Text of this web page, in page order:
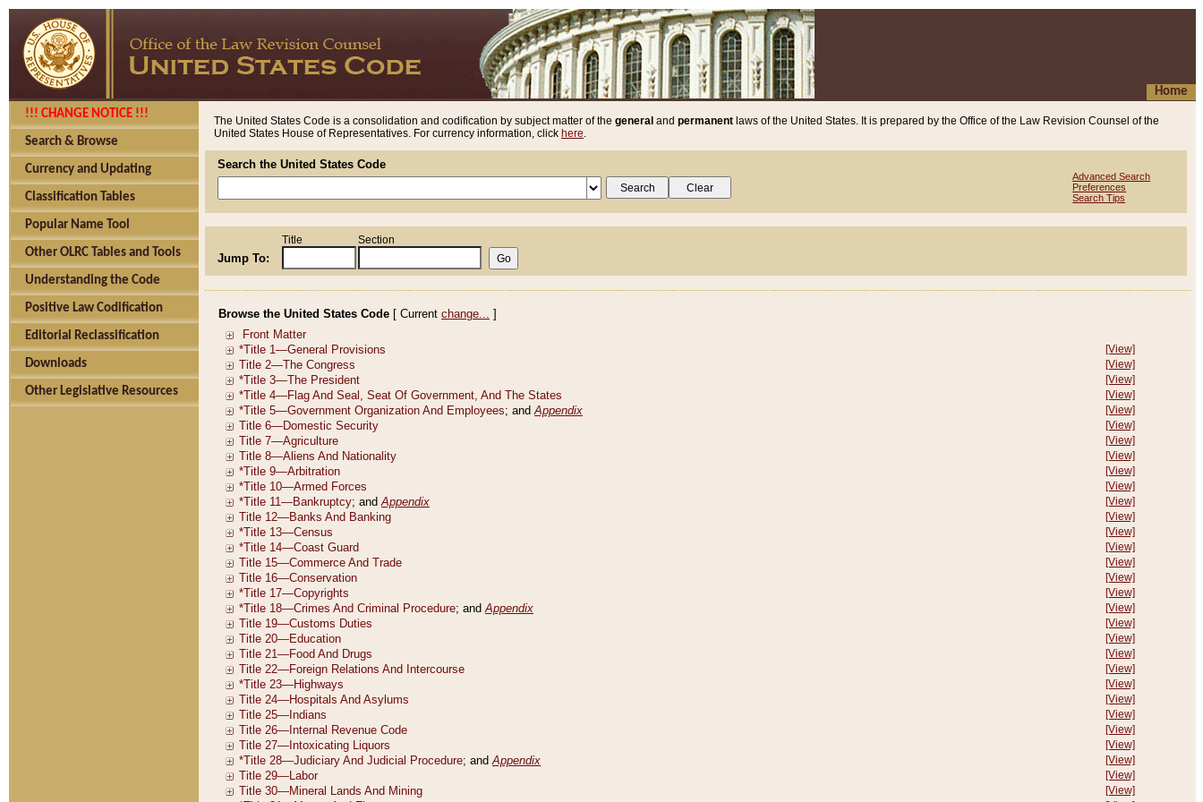
Home
!!! CHANGE NOTICE !!!
Search & Browse
Currency and Updating
Classification Tables
Popular Name Tool
Other OLRC Tables and Tools
Understanding the Code
Positive Law Codification
Editorial Reclassification
Downloads
Other Legislative Resources
The United States Code is a consolidation and codification by subject matter of the general and permanent laws of the United States. It is prepared by the Office of the Law Revision Counsel of the
United States House of Representatives. For currency information, click here.
Search the United States Code
Advanced Search
Preferences
Search Tips
Jump To:
Title Section
Browse the United States Code [ Current change... ]